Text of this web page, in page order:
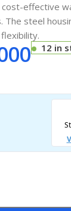
effective
steel
12 in